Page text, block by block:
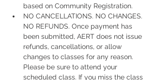
based on Community Registration.
NO CANCELLATIONS. NO CHANGES.
NO REFUNDS. Once payment has
been submitted, AERT does not issue
refunds, cancellations, or allow
changes to classes for any reason.
Please be sure to attend your
scheduled class. If you miss the class